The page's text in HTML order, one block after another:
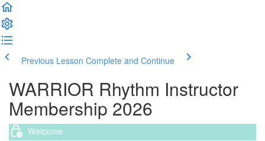
Previous Lesson Complete and Continue
WARRIOR Rhythm Instructor
Membership 2026
Welcome